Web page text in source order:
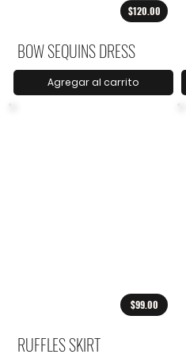
$120.00
BOW SEQUINS DRESS
Agregar al carrito
$99.00
RUFFLES SKIRT